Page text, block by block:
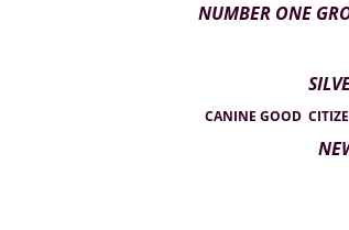
NUMBER ONE
CANINE GOOD